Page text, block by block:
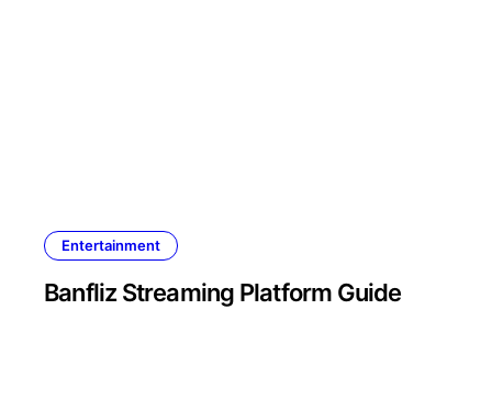
Entertainment
Banfliz Streaming Platform Guide